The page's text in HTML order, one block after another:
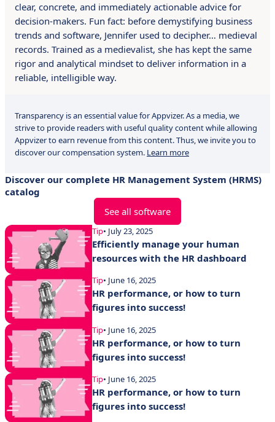
clear, concrete, and immediately actionable advice for
decision-makers. Fun fact: before demystifying business
trends and software, Jennifer used to decipher… medieval
records. Trained as a medievalist, she has kept the same
rigor and analytical mindset to deliver information in a
reliable, intelligible way.
Transparency is an essential value for Appvizer. As a media, we
strive to provide readers with useful quality content while allowing
Appvizer to earn revenue from this content. Thus, we invite you to
discover our compensation system. Learn more
Discover our complete HR Management System (HRMS)
catalog
See all software
Tip• July 23, 2025
Efficiently manage your human
resources with the HR dashboard
Tip• June 16, 2025
HR performance, or how to turn
figures into success!
Tip• June 16, 2025
HR performance, or how to turn
figures into success!
Tip• June 16, 2025
HR performance, or how to turn
figures into success!